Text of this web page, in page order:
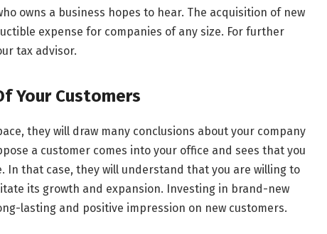
owns a business hopes to hear. The acquisition of new
expense for companies of any size. For further
tax advisor.
Your Customers
they will draw many conclusions about your company
a customer comes into your office and sees that you
In that case, they will understand that you are willing to
its growth and expansion. Investing in brand-new
lasting and positive impression on new customers.